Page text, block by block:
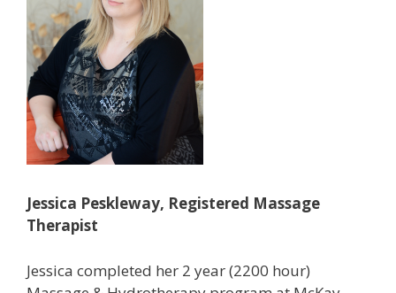
Jessica Peskleway, Registered Massage
Therapist
Jessica completed her 2 year (2200 hour)